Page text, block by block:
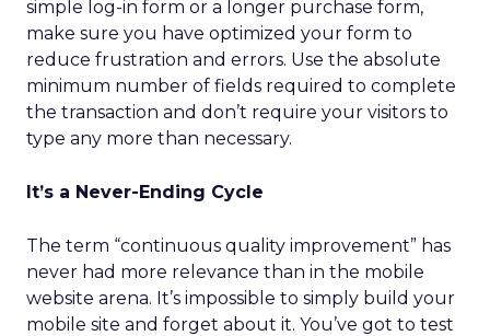
simple log-in form or a longer purchase form,
make sure you have optimized your form to
reduce frustration and errors. Use the absolute
minimum number of fields required to complete
the transaction and don’t require your visitors to
type any more than necessary.
It’s a Never-Ending Cycle
The term “continuous quality improvement” has
never had more relevance than in the mobile
website arena. It’s impossible to simply build your
mobile site and forget about it. You’ve got to test